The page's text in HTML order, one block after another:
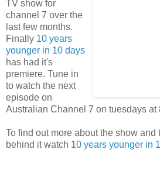
TV show for
channel 7 over the
last few months.
Finally 10 years
younger in 10 days
has had it's
premiere. Tune in
to watch the next
episode on
Australian Channel 7 on tuesdays at
To find out more about the show and
behind it watch 10 years younger in